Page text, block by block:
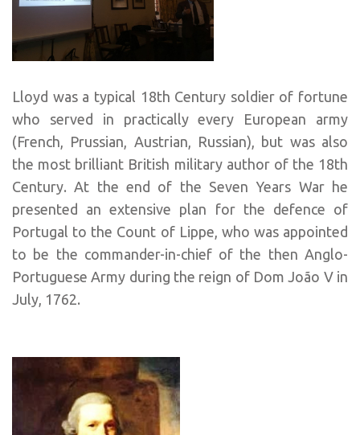
Lloyd was a typical 18th Century soldier of fortune
who served in practically every European army
(French, Prussian, Austrian, Russian), but was also
the most brilliant British military author of the 18th
Century. At the end of the Seven Years War he
presented an extensive plan for the defence of
Portugal to the Count of Lippe, who was appointed
to be the commander-in-chief of the then Anglo-
Portuguese Army during the reign of Dom João V in
July, 1762.